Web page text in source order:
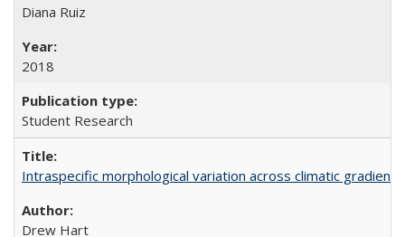
Diana Ruiz
2018
Student Research
Intraspecific morphological variation across climatic
Drew Hart